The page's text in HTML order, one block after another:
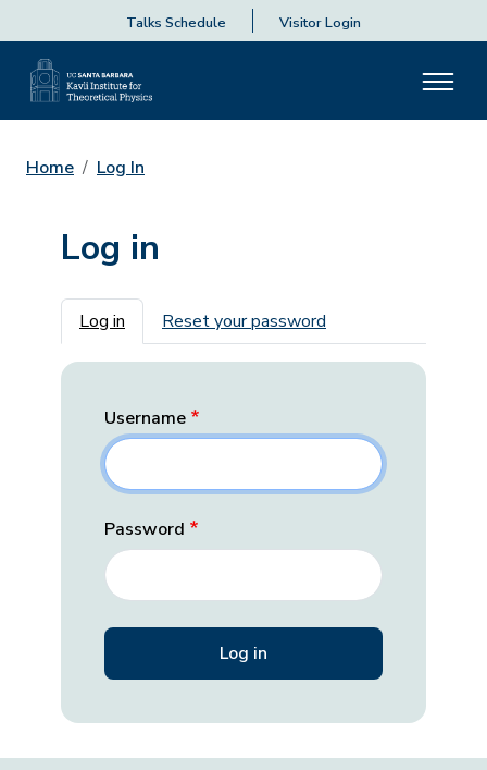
Talks Schedule Visitor Login
Home Log In
Log in
Primary tabs
Log in Reset your password
Username
Password